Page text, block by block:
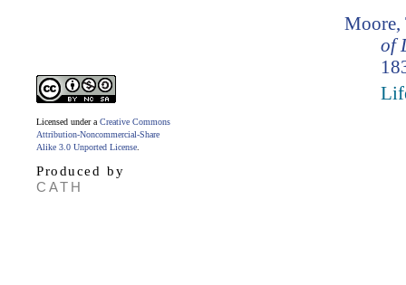
Licensed under a Creative Commons
Attribution-Noncommercial-Share
Alike 3.0 Unported License
Produced by
CATH
Moore,
of